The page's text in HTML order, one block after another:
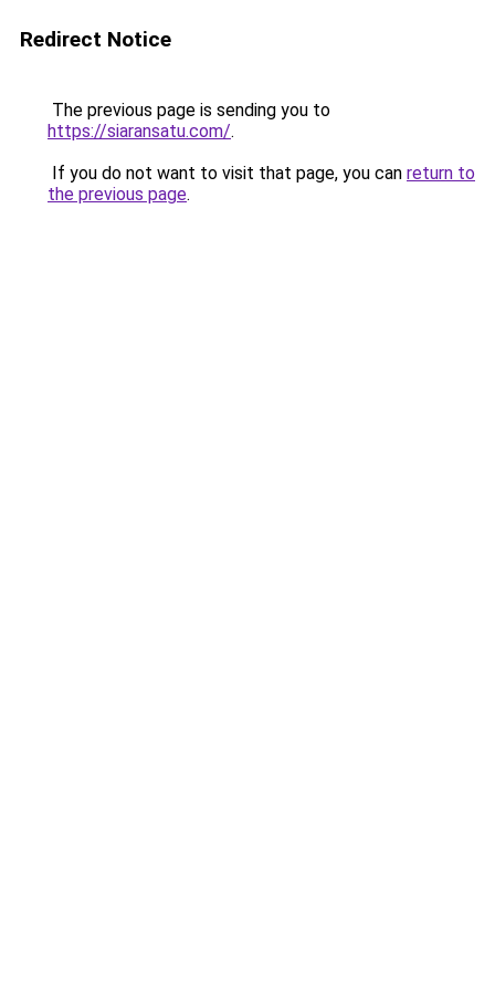
Redirect Notice
The previous page is sending you to
https://siaransatu.com/.
If you do not want to visit that page, you can return to
the previous page.